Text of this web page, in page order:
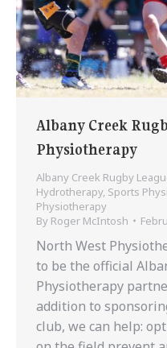
Albany Creek
Physiotherapy
Albany Creek Rugby
Hydrotherapy, Sports
Physiotherapy
By Roger McIntosh
North West
to be the official
Physiotherapy
addition to
club, we can help: